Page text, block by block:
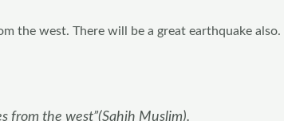
the west. There will be a great earthquake also.
from the west”(Sahih Muslim).